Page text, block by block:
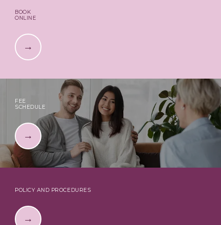
BOOK
ONLINE
FEE
SCHEDULE
POLICY AND PROCEDURES